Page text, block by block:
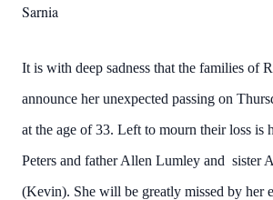
Sarnia
It is with deep sadness that the families of
announce her unexpected passing on
at the age of 33. Left to mourn their loss is
Peters and father Allen Lumley and sister
(Kevin). She will be greatly missed by her